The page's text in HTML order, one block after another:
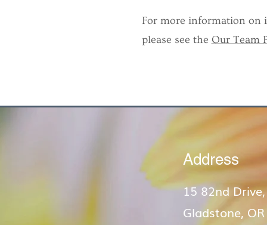
For more information on
please see the Our Team
Address
15 82nd
Gladstone,